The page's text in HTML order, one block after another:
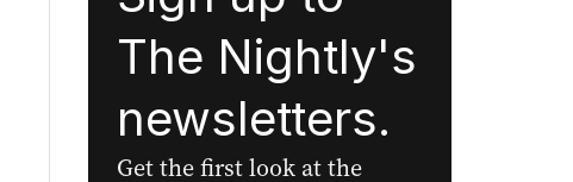
Sign up to
The Nightly's
newsletters.